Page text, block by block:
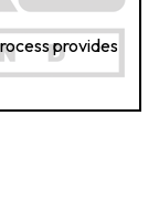
provides